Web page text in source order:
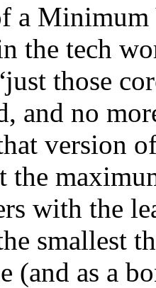
a
the tech
those
and no
version
the
with the
smallest
(and as a